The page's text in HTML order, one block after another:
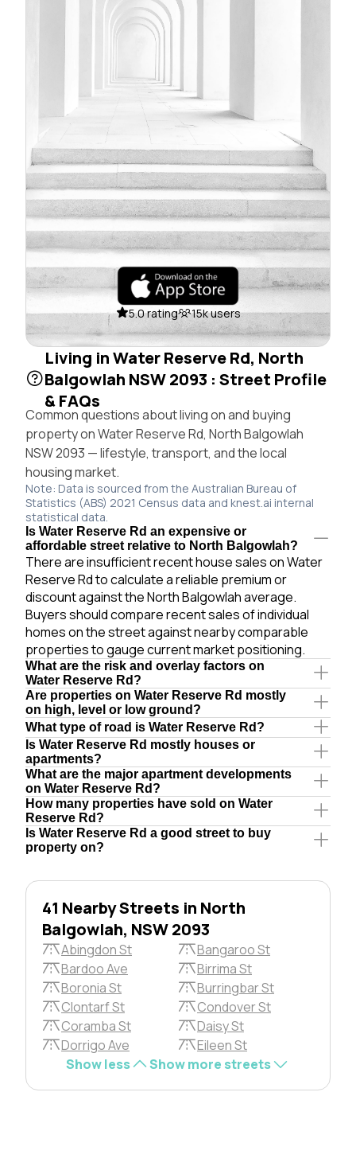
5.0 rating 15k users
Living in Water Reserve Rd, North
Balgowlah NSW 2093 : Street Profile
& FAQs
Common questions about living on and buying
property on Water Reserve Rd, North Balgowlah
NSW 2093 — lifestyle, transport, and the local
housing market.
Note: Data is sourced from the Australian Bureau of
Statistics (ABS) 2021 Census data and knest.ai internal
statistical data.
Is Water Reserve Rd an expensive or
affordable street relative to North Balgowlah?
There are insufficient recent house sales on Water
Reserve Rd to calculate a reliable premium or
discount against the North Balgowlah average.
Buyers should compare recent sales of individual
homes on the street against nearby comparable
properties to gauge current market positioning.
What are the risk and overlay factors on
Water Reserve Rd?
Are properties on Water Reserve Rd mostly
on high, level or low ground?
What type of road is Water Reserve Rd?
Is Water Reserve Rd mostly houses or
apartments?
What are the major apartment developments
on Water Reserve Rd?
How many properties have sold on Water
Reserve Rd?
Is Water Reserve Rd a good street to buy
property on?
41 Nearby Streets in North
Balgowlah, NSW 2093
Abingdon St
Bangaroo St
Bardoo Ave
Birrima St
Boronia St
Burringbar St
Clontarf St
Condover St
Coramba St
Daisy St
Dorrigo Ave
Eileen St
Show less
Show more streets